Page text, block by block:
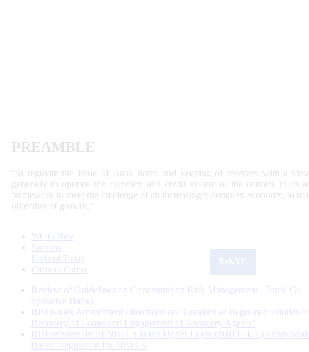
PREAMBLE
“to regulate the issue of Bank notes and keeping of reserves with a
generally to operate the currency and credit system of the country to its
framework to meet the challenge of an increasingly complex economy, to
objective of growth.”
What's New
Sections
Updated Today
Citizen's Corner
Review of Guidelines on Concentration Risk Management - Rural Co-
operative Banks
RBI Issues Amendment Directions on ‘Conduct of Regulated Entities in
Recovery of Loans and Engagement of Recovery Agents’
RBI releases list of NBFCs in the Upper Layer (NBFC-UL) under
Based Regulation for NBFCs